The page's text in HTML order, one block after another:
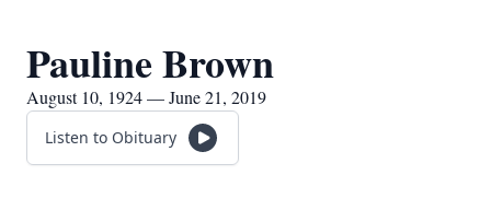
Pauline Brown
August 10, 1924 — June 21, 2019
Listen to Obituary